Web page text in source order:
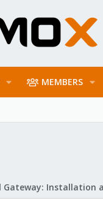
MEMBERS